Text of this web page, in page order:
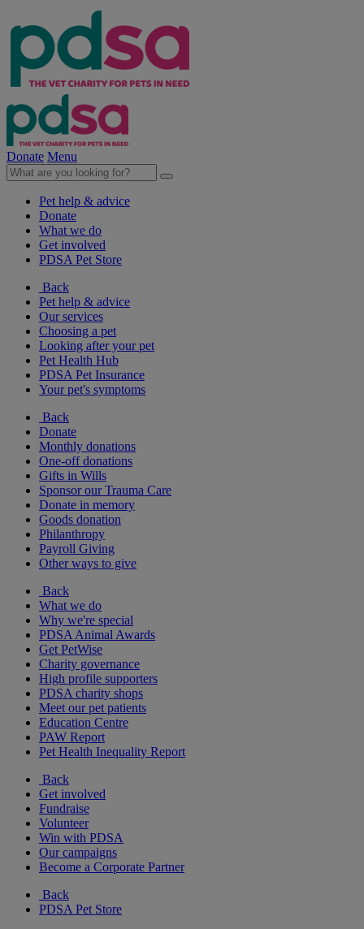
Donate Menu
Pet help & advice
Donate
What we do
Get involved
PDSA Pet Store
Back
Pet help & advice
Our services
Choosing a pet
Looking after your pet
Pet Health Hub
PDSA Pet Insurance
Your pet's symptoms
Back
Donate
Monthly donations
One-off donations
Gifts in Wills
Sponsor our Trauma Care
Donate in memory
Goods donation
Philanthropy
Payroll Giving
Other ways to give
Back
What we do
Why we're special
PDSA Animal Awards
Get PetWise
Charity governance
High profile supporters
PDSA charity shops
Meet our pet patients
Education Centre
PAW Report
Pet Health Inequality Report
Back
Get involved
Fundraise
Volunteer
Win with PDSA
Our campaigns
Become a Corporate Partner
Back
PDSA Pet Store